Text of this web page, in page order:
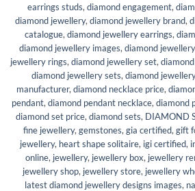
earrings studs, diamond engagement,
diamond jewellery, diamond jewellery brand,
catalogue, diamond jewellery earrings,
diamond jewellery images, diamond
jewellery rings, diamond jewellery set,
diamond jewellery sets, diamond
manufacturer, diamond necklace price,
pendant, diamond pendant necklace, diamond
diamond set price, diamond sets, DIAMOND
fine jewellery, gemstones, gia certified, gift
jewellery, heart shape solitaire, igi certified,
online, jewellery, jewellery box, jewellery
jewellery shop, jewellery store, jewellery
latest diamond jewellery designs images,